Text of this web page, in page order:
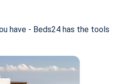
have - Beds24 has the tools